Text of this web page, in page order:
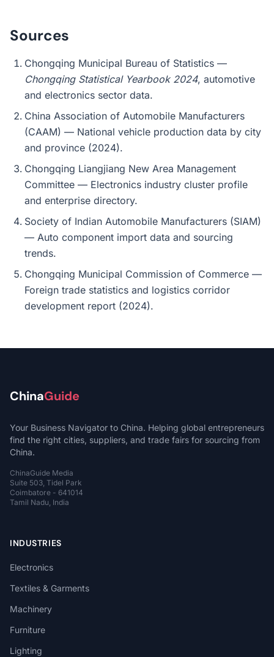
Sources
Chongqing Municipal Bureau of Statistics —
Chongqing Statistical Yearbook 2024, automotive
and electronics sector data.
China Association of Automobile Manufacturers
(CAAM) — National vehicle production data by city
and province (2024).
Chongqing Liangjiang New Area Management
Committee — Electronics industry cluster profile
and enterprise directory.
Society of Indian Automobile Manufacturers (SIAM)
— Auto component import data and sourcing
trends.
Chongqing Municipal Commission of Commerce —
Foreign trade statistics and logistics corridor
development report (2024).
ChinaGuide
Your Business Navigator to China. Helping global entrepreneurs
find the right cities, suppliers, and trade fairs for sourcing from
China.
ChinaGuide Media
Suite 503, Tidel Park
Coimbatore - 641014
Tamil Nadu, India
INDUSTRIES
Electronics
Textiles & Garments
Machinery
Furniture
Lighting